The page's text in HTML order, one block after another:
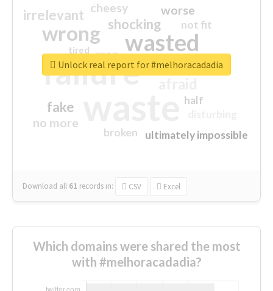
failure
wasted
wrong
sorry
shocking
irrelevant
fake
worse
no more
crap
cheesy
ultimately impossible
not fit
half
closed
broken
tired
Download all 61 records in: CSV Excel
Unlock real report for #melhoracadadia
Which domains were shared the most
with #melhoracadadia?